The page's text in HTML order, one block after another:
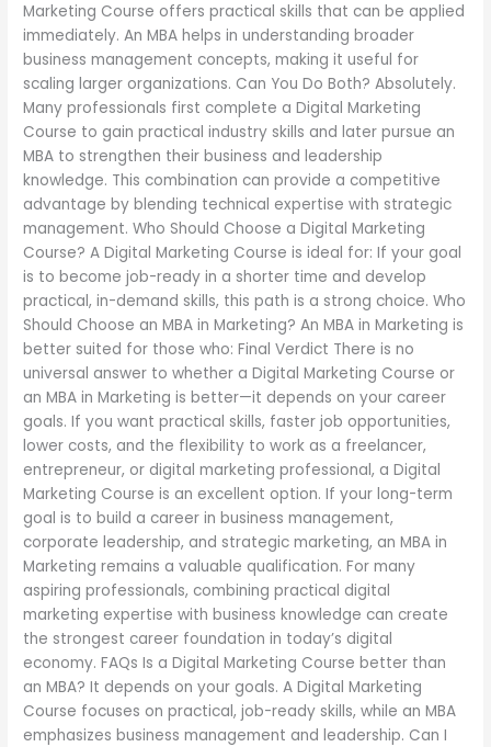
Marketing Course offers practical skills that can be applied
immediately. An MBA helps in understanding broader
business management concepts, making it useful for
scaling larger organizations. Can You Do Both? Absolutely.
Many professionals first complete a Digital Marketing
Course to gain practical industry skills and later pursue an
MBA to strengthen their business and leadership
knowledge. This combination can provide a competitive
advantage by blending technical expertise with strategic
management. Who Should Choose a Digital Marketing
Course? A Digital Marketing Course is ideal for: If your goal
is to become job-ready in a shorter time and develop
practical, in-demand skills, this path is a strong choice. Who
Should Choose an MBA in Marketing? An MBA in Marketing is
better suited for those who: Final Verdict There is no
universal answer to whether a Digital Marketing Course or
an MBA in Marketing is better—it depends on your career
goals. If you want practical skills, faster job opportunities,
lower costs, and the flexibility to work as a freelancer,
entrepreneur, or digital marketing professional, a Digital
Marketing Course is an excellent option. If your long-term
goal is to build a career in business management,
corporate leadership, and strategic marketing, an MBA in
Marketing remains a valuable qualification. For many
aspiring professionals, combining practical digital
marketing expertise with business knowledge can create
the strongest career foundation in today’s digital
economy. FAQs Is a Digital Marketing Course better than
an MBA? It depends on your goals. A Digital Marketing
Course focuses on practical, job-ready skills, while an MBA
emphasizes business management and leadership. Can I